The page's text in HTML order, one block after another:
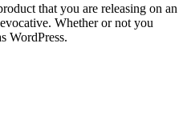
that you are releasing on an
Whether or not you
WordPress.